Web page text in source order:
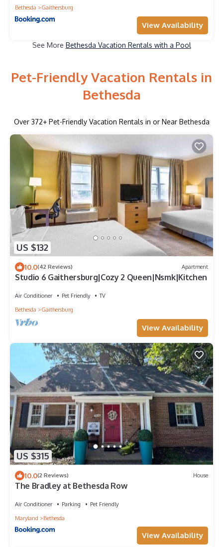
Bethesda Gaithersburg
View Availability
See More Bethesda Vacation Rentals with a Pool
Pet-Friendly Vacation Rentals in
Bethesda
Over 372+ Pet-Friendly Vacation Rentals in or Near Bethesda
US $132
10.0(42 Reviews) Apartment
Studio 6 Gaithersburg|Cozy 2 Queen|Nsmk|Kitchen
Air Conditioner Pet Friendly
TV
Bethesda
Gaithersburg
View Availability
US $315
10.0(2 Reviews) House
The Bradley at Bethesda Row
Air Conditioner Parking
Pet Friendly
Maryland
Bethesda
View Availability